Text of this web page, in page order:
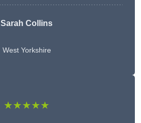
Sarah Collins
West Yorkshire
★★★★★